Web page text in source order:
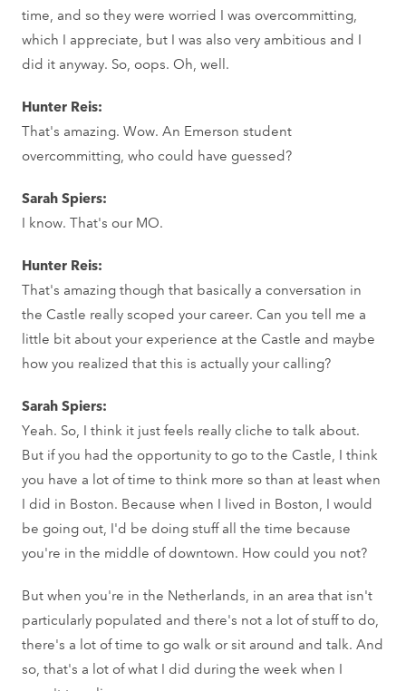
time, and so they were worried I was overcommitting,
which I appreciate, but I was also very ambitious and I
did it anyway. So, oops. Oh, well.
Hunter Reis:
That's amazing. Wow. An Emerson student
overcommitting, who could have guessed?
Sarah Spiers:
I know. That's our MO.
Hunter Reis:
That's amazing though that basically a conversation in
the Castle really scoped your career. Can you tell me a
little bit about your experience at the Castle and maybe
how you realized that this is actually your calling?
Sarah Spiers:
Yeah. So, I think it just feels really cliche to talk about.
But if you had the opportunity to go to the Castle, I think
you have a lot of time to think more so than at least when
I did in Boston. Because when I lived in Boston, I would
be going out, I'd be doing stuff all the time because
you're in the middle of downtown. How could you not?
But when you're in the Netherlands, in an area that isn't
particularly populated and there's not a lot of stuff to do,
there's a lot of time to go walk or sit around and talk. And
so, that's a lot of what I did during the week when I